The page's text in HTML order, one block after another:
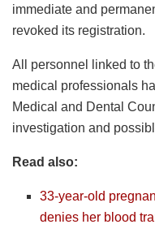
immediate and
revoked its registration.
All personnel linked to
medical professionals
Medical and Dental
investigation and
Read also:
33-year-old
denies her blood